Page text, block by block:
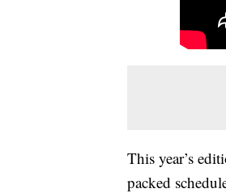
This year’s
packed